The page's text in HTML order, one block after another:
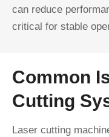
can reduce
critical for stable
Common
Cutting
Laser cutting